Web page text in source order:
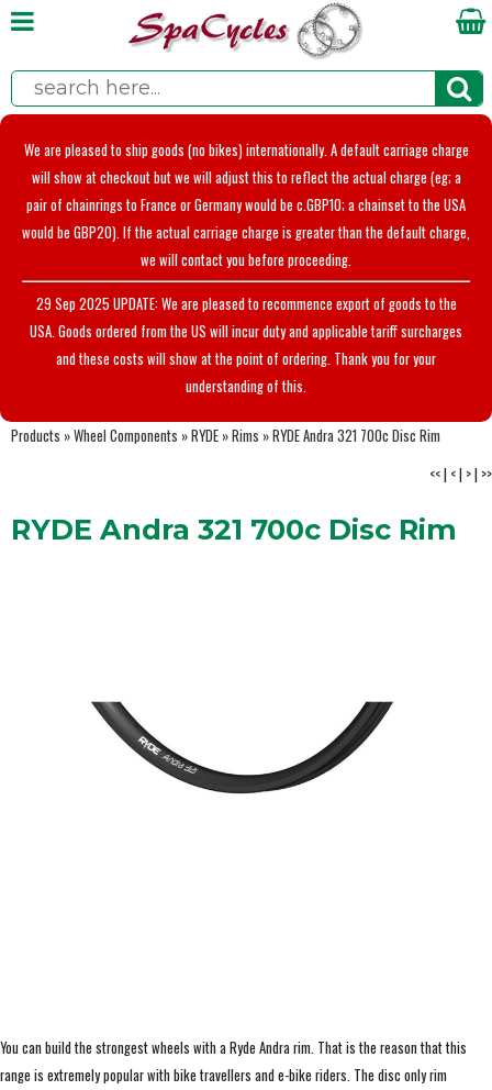
We are pleased to ship goods (no bikes) internationally. A default carriage charge
will show at checkout but we will adjust this to reflect the actual charge (eg; a
pair of chainrings to France or Germany would be c.GBP10; a chainset to the USA
would be GBP20). If the actual carriage charge is greater than the default charge,
we will contact you before proceeding.
29 Sep 2025 UPDATE: We are pleased to recommence export of goods to the
USA. Goods ordered from the US will incur duty and applicable tariff surcharges
and these costs will show at the point of ordering. Thank you for your
understanding of this.
Products »Wheel Components »RYDE »Rims »RYDE Andra 321 700c Disc Rim
<<| <| >| >>
RYDE Andra 321 700c Disc Rim
You can build the strongest wheels with a Ryde Andra rim. That is the reason that this
range is extremely popular with bike travellers and e-bike riders. The disc only rim